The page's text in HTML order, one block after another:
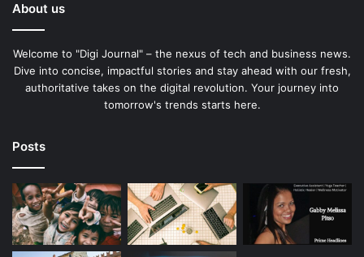
About us
Welcome to "Digi Journal" – the nexus of tech and business news.
Dive into concise, impactful stories and stay ahead with our fresh,
authoritative takes on the digital revolution. Your journey into
tomorrow's trends starts here.
Posts